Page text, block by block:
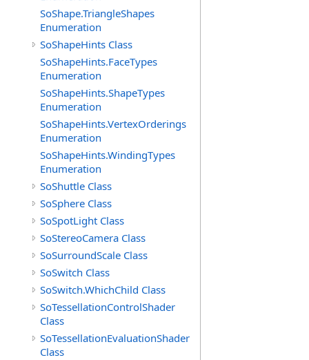
SoShape.TriangleShapes
Enumeration
SoShapeHints Class
SoShapeHints.FaceTypes
Enumeration
SoShapeHints.ShapeTypes
Enumeration
SoShapeHints.VertexOrderings
Enumeration
SoShapeHints.WindingTypes
Enumeration
SoShuttle Class
SoSphere Class
SoSpotLight Class
SoStereoCamera Class
SoSurroundScale Class
SoSwitch Class
SoSwitch.WhichChild Class
SoTessellationControlShader
Class
SoTessellationEvaluationShader
Class